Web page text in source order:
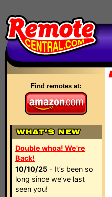
Find remotes at:
Double whoa! We're
Back!
10/10/25 - It’s been so
long since we’ve last
seen you!